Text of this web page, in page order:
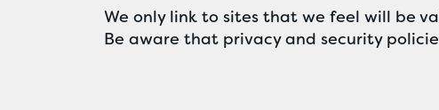
We only link to sites that we feel will be
Be aware that privacy and security